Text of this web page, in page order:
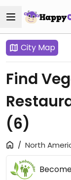
City Map
Find
(6)
North